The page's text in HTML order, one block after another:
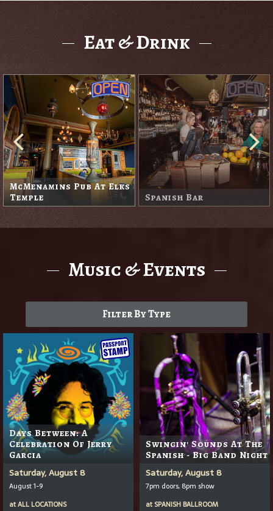
Eat & Drink
McMenamins Pub At Elks
Temple
Spanish Bar
Music & Events
Filter By Type
Days Between: A
Celebration Of Jerry
Garcia
Saturday, August 8
August 1-9
atALL LOCATIONS
Swingin' Sounds At The
Spanish - Big Band Night
Saturday, August 8
7pm doors, 8pm show
at SPANISH BALLROOM